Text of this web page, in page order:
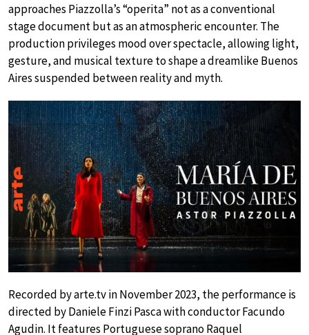
approaches Piazzolla’s “operita” not as a conventional
stage document but as an atmospheric encounter. The
production privileges mood over spectacle, allowing light,
gesture, and musical texture to shape a dreamlike Buenos
Aires suspended between reality and myth.
Recorded by arte.tv in November 2023, the performance is
directed by Daniele Finzi Pasca with conductor Facundo
Agudin. It features Portuguese soprano Raquel